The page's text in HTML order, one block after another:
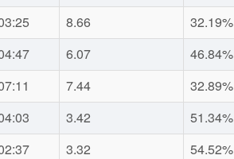
8.66
32.19%
6.07
46.84%
7.44
32.89%
3.42
51.34%
3.32
54.52%